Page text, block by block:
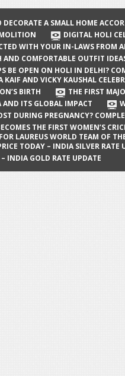
Guide
Kaushal
Holi After Son’s
in Saudi Arabia
Impact
Move the Most
Guide
the First
DECORATE A SMALL HOME
DIGITAL HOLI
WITH YOUR IN-LAWS FROM
AND COMFORTABLE OUTFIT
BE OPEN ON HOLI IN DELHI?
KAIF AND VICKY KAUSHAL
BIRTH
THE FIRST
AND ITS GLOBAL IMPACT
DURING PREGNANCY?
THE FIRST WOMEN’S
LAUREUS WORLD TEAM OF
TODAY – INDIA SILVER RATE
INDIA GOLD RATE UPDATE